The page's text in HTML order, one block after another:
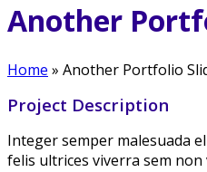
Another
Home » Another Portfolio
Project Description
Integer semper malesuada
felis ultrices viverra sem